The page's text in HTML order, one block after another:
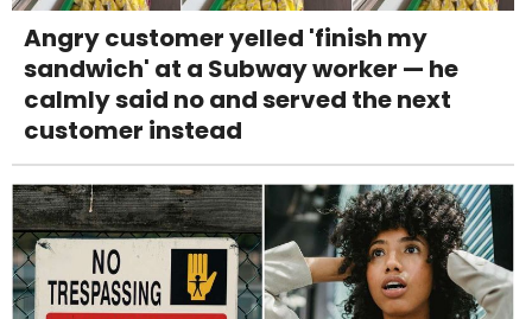
Angry customer yelled 'finish my
sandwich' at a Subway worker — he
calmly said no and served the next
customer instead